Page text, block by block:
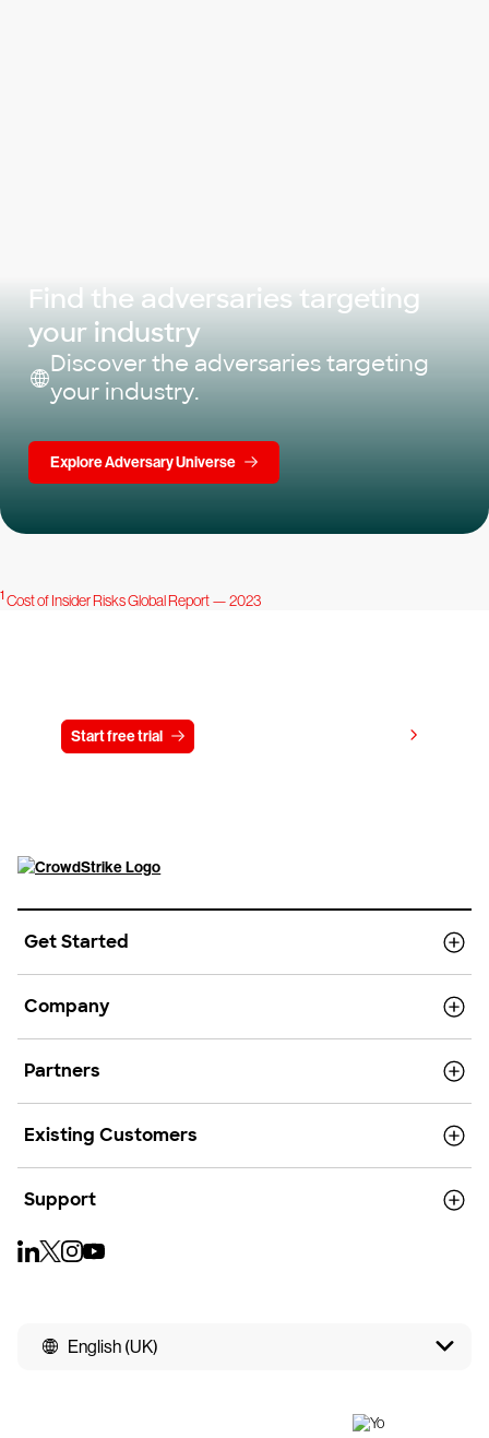
Find the adversaries targeting
your industry
Discover the adversaries targeting
your industry.
Explore Adversary Universe
1 Cost of Insider Risks Global Report — 2023
Start free trial
Get Started
Company
Partners
Existing Customers
Support
English (UK)